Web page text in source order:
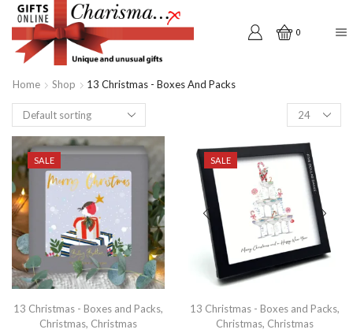
0
Home Shop
13 Christmas - Boxes And Packs
Products
per
SALE
13 Christmas - Boxes and Packs,
Christmas, Christmas
SALE
13 Christmas - Boxes and Packs,
Christmas, Christmas